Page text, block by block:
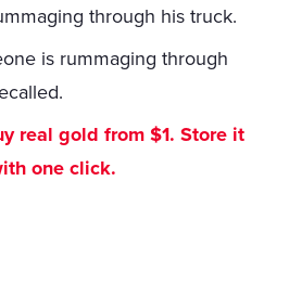
through his truck.
is rummaging through
real gold from $1. Store it
one click.